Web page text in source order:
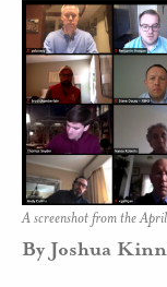
A screenshot from the
By Joshua